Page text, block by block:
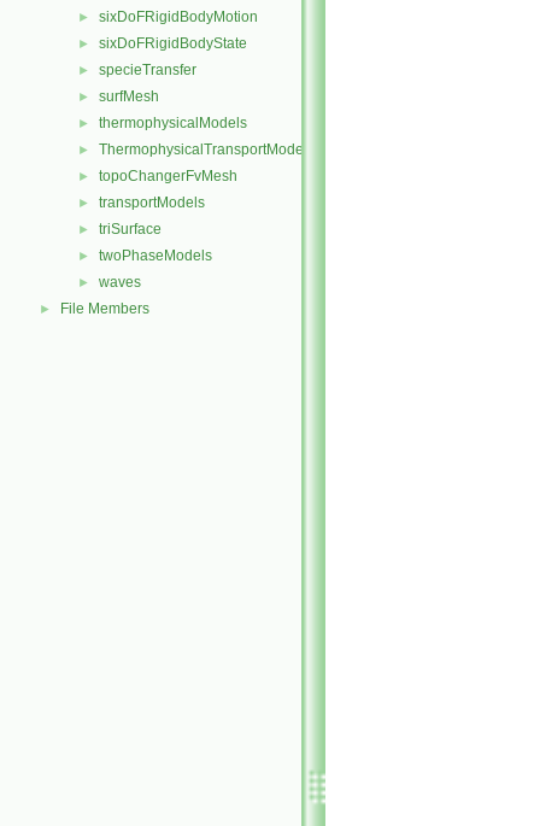
► sixDoFRigidBodyMotion
► sixDoFRigidBodyState
► specieTransfer
► surfMesh
► thermophysicalModels
► ThermophysicalTransportModels
► topoChangerFvMesh
► transportModels
► triSurface
► twoPhaseModels
► waves
► File Members